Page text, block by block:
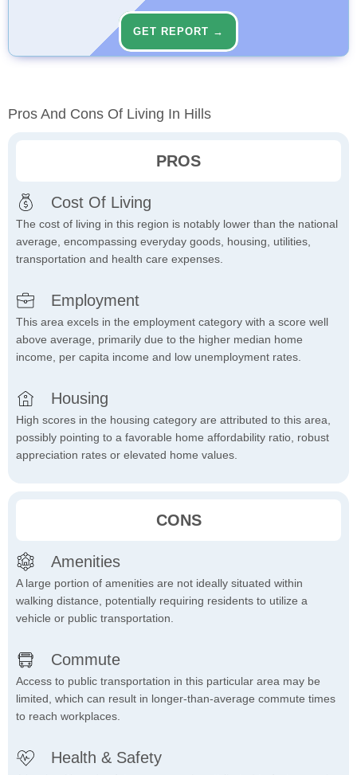
GET REPORT →
Pros And Cons Of Living In Hills
PROS
Cost Of Living
The cost of living in this region is notably lower than the national
average, encompassing everyday goods, housing, utilities,
transportation and health care expenses.
Employment
This area excels in the employment category with a score well
above average, primarily due to the higher median home
income, per capita income and low unemployment rates.
Housing
High scores in the housing category are attributed to this area,
possibly pointing to a favorable home affordability ratio, robust
appreciation rates or elevated home values.
CONS
Amenities
A large portion of amenities are not ideally situated within
walking distance, potentially requiring residents to utilize a
vehicle or public transportation.
Commute
Access to public transportation in this particular area may be
limited, which can result in longer-than-average commute times
to reach workplaces.
Health & Safety